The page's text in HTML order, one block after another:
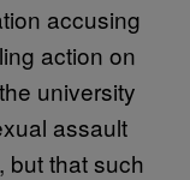
accusing
action on
university
assault
but that such